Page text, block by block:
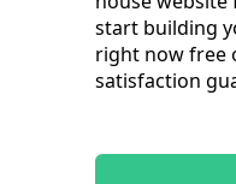
start building
right now free
satisfaction